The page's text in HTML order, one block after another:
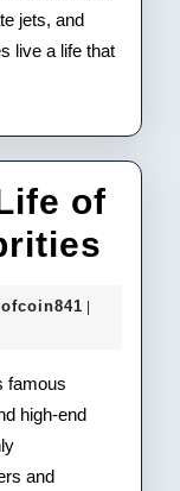
jets, and
live a life that
of
famous
high-end
and